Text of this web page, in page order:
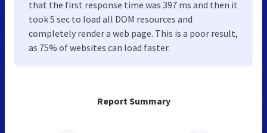
Report Summary
that the first response time was 397 ms and then it
took 5 sec to load all DOM resources and
completely render a web page. This is a poor result,
as 75% of websites can load faster.